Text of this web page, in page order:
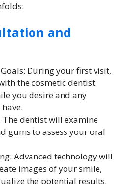
and
During your first visit,
the cosmetic dentist
you desire and any
The dentist will examine
gums to assess your oral
Advanced technology will
images of your smile,
the potential results.